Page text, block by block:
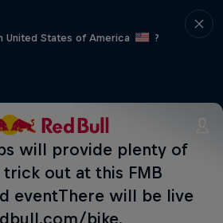
United States of America
?
will provide plenty of
out at this FMB
eventThere will be live
bike.